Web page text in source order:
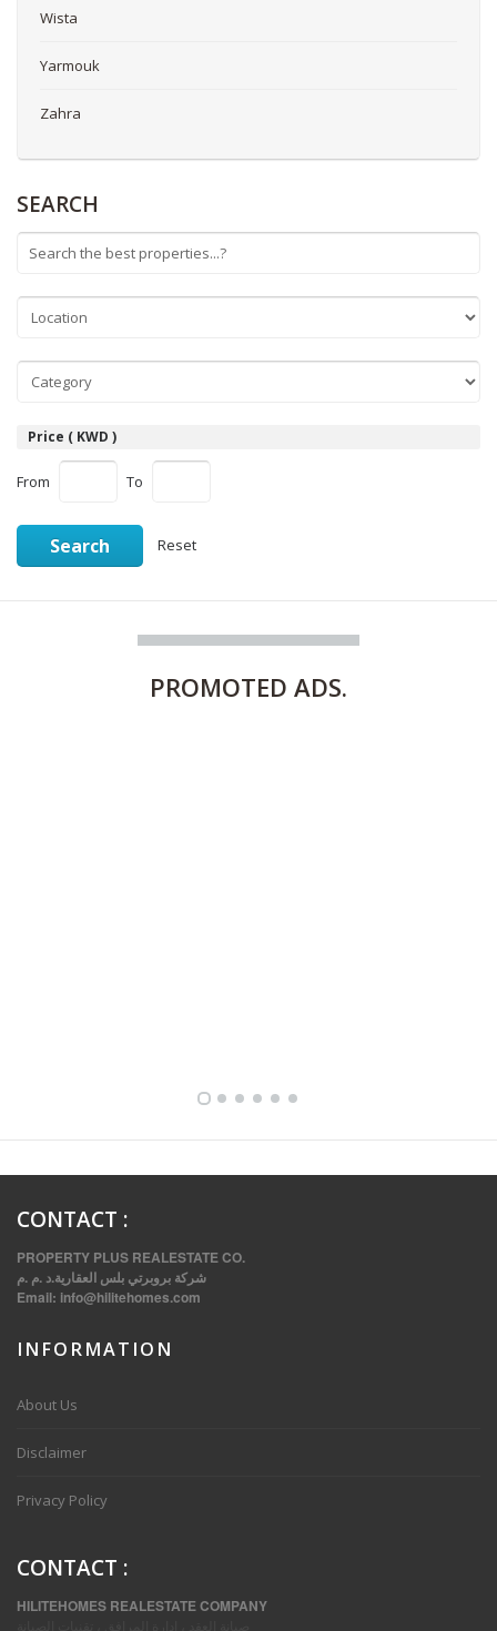
Wista
Yarmouk
Zahra
SEARCH
Price ( KWD )
From To
Search Reset
PROMOTED ADS.
CONTACT :
PROPERTY PLUS REALESTATE CO.
شركة بروبرتي بلس العقارية.د .م .م
Email: info@hilitehomes.com
INFORMATION
About Us
Disclaimer
Privacy Policy
CONTACT :
HILITEHOMES REALESTATE COMPANY